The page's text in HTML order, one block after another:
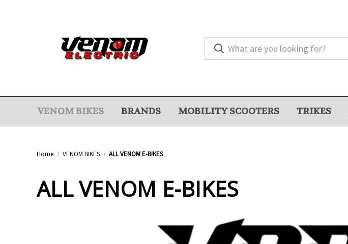
VENOM BIKES BRANDS MOBILITY SCOOTERS TRIKES
Home VENOM BIKES ALL VENOM E-BIKES
ALL VENOM E-BIKES